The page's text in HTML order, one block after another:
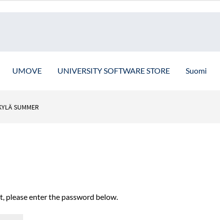
UMOVE UNIVERSITY SOFTWARE STORE Suomi
SUMMER
please enter the password below.